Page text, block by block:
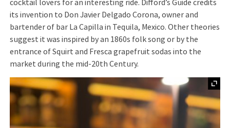
cocktail lovers for an interesting ride. Difford’s Guide credits
its invention to Don Javier Delgado Corona, owner and
bartender of bar La Capilla in Tequila, Mexico. Other theories
suggest it was inspired by an 1860s folk song or by the
entrance of Squirt and Fresca grapefruit sodas into the
market during the mid-20th Century.